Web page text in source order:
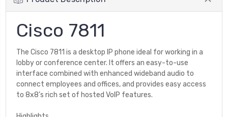
Cisco 7811
The Cisco 7811 is a desktop IP phone ideal for working in a
lobby or conference center. It offers an easy-to-use
interface combined with enhanced wideband audio to
connect employees and offices, and provides easy access
to 8x8’s rich set of hosted VoIP features.